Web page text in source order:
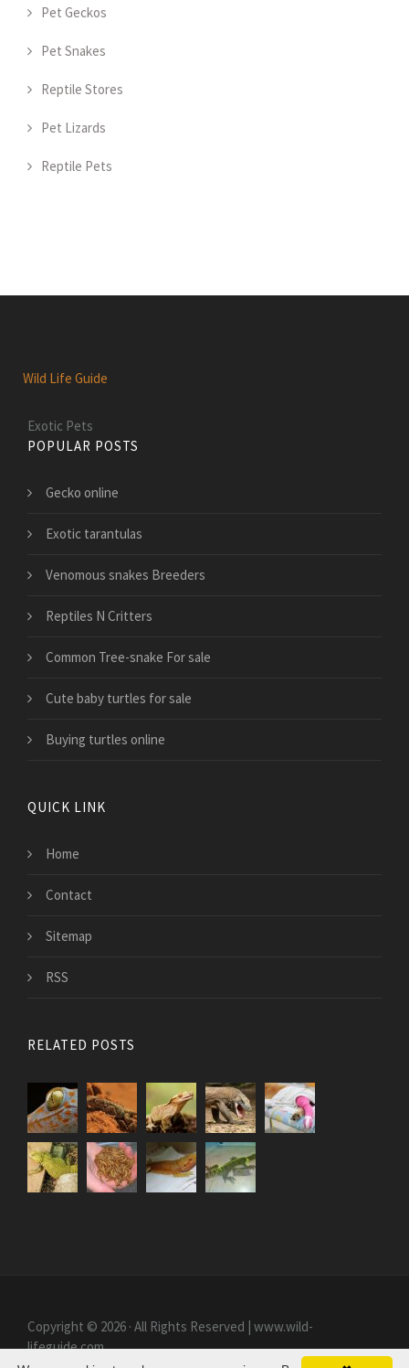
Pet Geckos
Pet Snakes
Reptile Stores
Pet Lizards
Reptile Pets
Wild Life Guide
Exotic Pets
POPULAR POSTS
Gecko online
Exotic tarantulas
Venomous snakes Breeders
Reptiles N Critters
Common Tree-snake For sale
Cute baby turtles for sale
Buying turtles online
QUICK LINK
Home
Contact
Sitemap
RSS
RELATED POSTS
Copyright © 2026 · All Rights Reserved | www.wild-
lifeguide.com